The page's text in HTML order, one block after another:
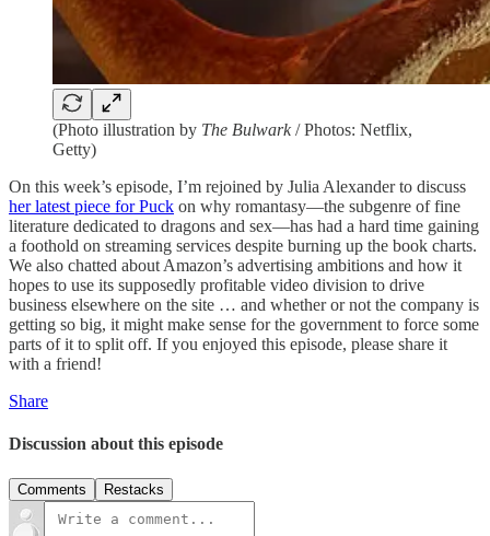
(Photo illustration by The Bulwark/ Photos: Netflix,
Getty)
On this week’s episode, I’m rejoined by Julia Alexander to discuss
her latest piece for Puck on why romantasy—the subgenre of fine
literature dedicated to dragons and sex—has had a hard time gaining
a foothold on streaming services despite burning up the book charts.
We also chatted about Amazon’s advertising ambitions and how it
hopes to use its supposedly profitable video division to drive
business elsewhere on the site … and whether or not the company is
getting so big, it might make sense for the government to force some
parts of it to split off. If you enjoyed this episode, please share it
with a friend!
Share
Discussion about this episode
Comments Restacks